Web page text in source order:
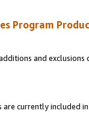
Program
and
are currently included